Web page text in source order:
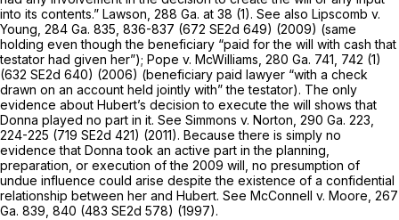
into its contents.” Lawson, 288 Ga. at 38 (1). See also Lipscomb v.
Young, 284 Ga. 835 , 836-837 (672 SE2d 649) (2009) (same
holding even though the beneficiary “paid for the will with cash that
testator had given her”); Pope v. McWilliams, 280 Ga. 741 , 742 (1)
(632 SE2d 640) (2006) (beneficiary paid lawyer “with a check
drawn on an account held jointly with” the testator). The only
evidence about Hubert’s decision to execute the will shows that
Donna played no part in it. See Simmons v. Norton, 290 Ga. 223
224-225 (719 SE2d 421) (2011). Because there is simply no
evidence that Donna took an active part in the planning,
preparation, or execution of the 2009 will, no presumption of
undue influence could arise despite the existence of a confidential
relationship between her and Hubert. See McConnell v. Moore, 267
Ga. 839 , 840 (483 SE2d 578) (1997).